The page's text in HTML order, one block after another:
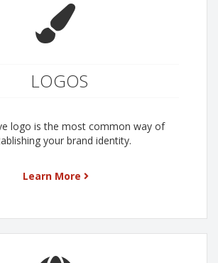
LOGOS
logo is the most common way of
your brand identity.
Learn More